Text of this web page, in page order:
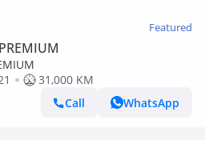
Featured
31,000 KM
Call
WhatsApp